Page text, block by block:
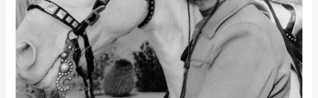
THE
MASK